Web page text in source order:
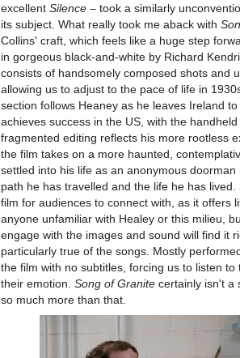
excellent Silence – took a similarly
its subject. What really took me aback with
Collins' craft, which feels like a huge step
in gorgeous black-and-white by Richard
consists of handsomely composed shots and
allowing us to adjust to the pace of life in
section follows Heaney as he leaves Ireland
achieves success in the US, with the
fragmented editing reflects his more rootless
the film takes on a more haunted,
settled into his life as an anonymous
path he has travelled and the life he has lived.
film for audiences to connect with, as it offers
anyone unfamiliar with Healey or this milieu,
engage with the images and sound will find it
particularly true of the songs. Mostly
the film with no subtitles, forcing us to listen
their emotion. Song of Granite certainly isn't a
so much more than that.